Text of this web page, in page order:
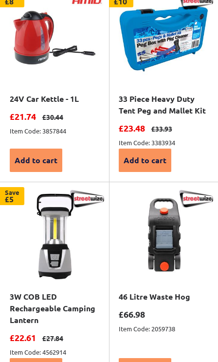
24V Car Kettle - 1L
Sale price
£21.74 Regular price
£30.44
Item Code: 3857844
Add to cart
33 Piece Heavy Duty
Tent Peg and Mallet Kit
Sale price
£23.48 Regular price
£33.93
Item Code: 3383934
Add to cart
Save
£5
3W COB LED
Rechargeable Camping
Lantern
Sale price
£22.61 Regular price
£27.84
Item Code: 4562914
46 Litre Waste Hog
Sale price
£66.98
Item Code: 2059738